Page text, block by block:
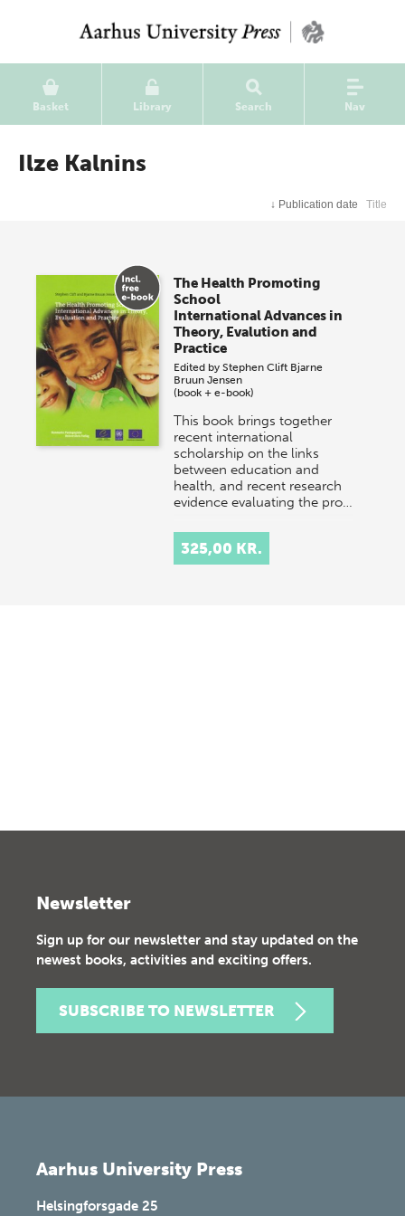
Basket Library Search Nav
Ilze Kalnins
↓ Publication date Title
The Health Promoting
School
International Advances in
Theory, Evalution and
Practice
Edited byStephen Clift Bjarne
Bruun Jensen
(book + e-book)
This book brings together
recent international
scholarship on the links
between education and
health, and recent research
evidence evaluating the pro…
325,00 KR.
Newsletter
Sign up for our newsletter and stay updated on the
newest books, activities and exciting offers.
SUBSCRIBE TO NEWSLETTER
Aarhus University Press
Helsingforsgade 25